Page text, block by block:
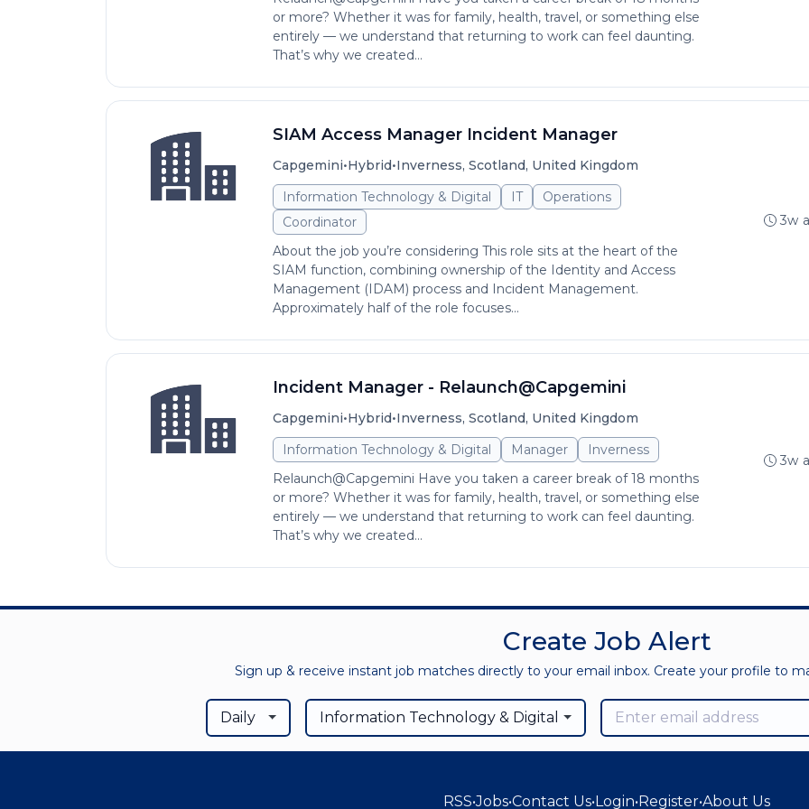
or more? Whether it was for family, health, travel, or something else
entirely — we understand that returning to work can feel daunting.
That’s why we created...
SIAM Access Manager Incident Manager
Capgemini•Hybrid•Inverness, Scotland, United Kingdom
Information Technology & Digital
IT
Operations
Coordinator
About the job you’re considering This role sits at the heart of the
SIAM function, combining ownership of the Identity and Access
Management (IDAM) process and Incident Management.
Approximately half of the role focuses...
3w
Incident Manager - Relaunch@Capgemini
Capgemini•Hybrid•Inverness, Scotland, United Kingdom
Information Technology & Digital
Manager
Inverness
Relaunch@Capgemini Have you taken a career break of 18 months
or more? Whether it was for family, health, travel, or something else
entirely — we understand that returning to work can feel daunting.
That’s why we created...
3w
Create Job Alert
Sign up & receive instant job matches directly to your email inbox. Create your profile to
Daily Information Technology & Digital
RSS•Jobs•Contact Us•Login•Register•About Us